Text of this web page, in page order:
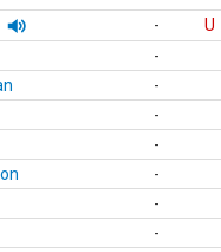
- U
-
-
-
-
-
-
-